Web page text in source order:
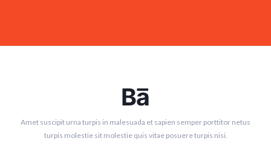
Amet suscipit urna turpis in malesuada et sapien semper porttitor netus
turpis molestie sit molestie quis vitae posuere turpis nisi.